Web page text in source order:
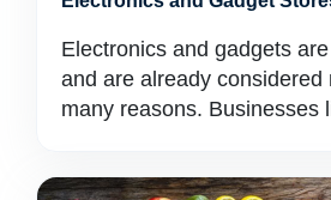
Electronics and gadgets
and are already considered
many reasons. Businesses